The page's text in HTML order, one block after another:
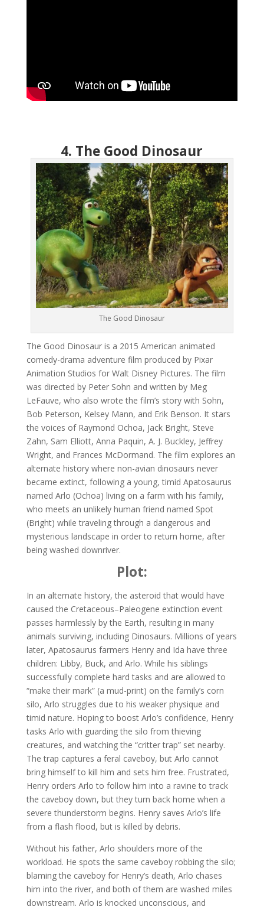
4. The Good Dinosaur
The Good Dinosaur
The Good Dinosaur is a 2015 American animated
comedy-drama adventure film produced by Pixar
Animation Studios for Walt Disney Pictures. The film
was directed by Peter Sohn and written by Meg
LeFauve, who also wrote the film’s story with Sohn,
Bob Peterson, Kelsey Mann, and Erik Benson. It stars
the voices of Raymond Ochoa, Jack Bright, Steve
Zahn, Sam Elliott, Anna Paquin, A. J. Buckley, Jeffrey
Wright, and Frances McDormand. The film explores an
alternate history where non-avian dinosaurs never
became extinct, following a young, timid Apatosaurus
named Arlo (Ochoa) living on a farm with his family,
who meets an unlikely human friend named Spot
(Bright) while traveling through a dangerous and
mysterious landscape in order to return home, after
being washed downriver.
Plot:
In an alternate history, the asteroid that would have
caused the Cretaceous–Paleogene extinction event
passes harmlessly by the Earth, resulting in many
animals surviving, including Dinosaurs. Millions of years
later, Apatosaurus farmers Henry and Ida have three
children: Libby, Buck, and Arlo. While his siblings
successfully complete hard tasks and are allowed to
“make their mark” (a mud-print) on the family’s corn
silo, Arlo struggles due to his weaker physique and
timid nature. Hoping to boost Arlo’s confidence, Henry
tasks Arlo with guarding the silo from thieving
creatures, and watching the “critter trap” set nearby.
The trap captures a feral caveboy, but Arlo cannot
bring himself to kill him and sets him free. Frustrated,
Henry orders Arlo to follow him into a ravine to track
the caveboy down, but they turn back home when a
severe thunderstorm begins. Henry saves Arlo’s life
from a flash flood, but is killed by debris.
Without his father, Arlo shoulders more of the
workload. He spots the same caveboy robbing the silo;
blaming the caveboy for Henry’s death, Arlo chases
him into the river, and both of them are washed miles
downstream. Arlo is knocked unconscious, and